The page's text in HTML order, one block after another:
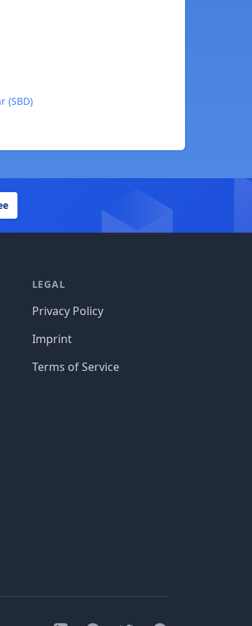
(SBD)
LEGAL
Privacy Policy
Imprint
Terms of Service